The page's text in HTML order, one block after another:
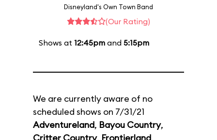
Disneyland's Own Town Band
(Our Rating)
Shows at 12:45pmand 5:15pm
We are currently aware of no
scheduled shows on 7/31/21
Adventureland, Bayou Country,